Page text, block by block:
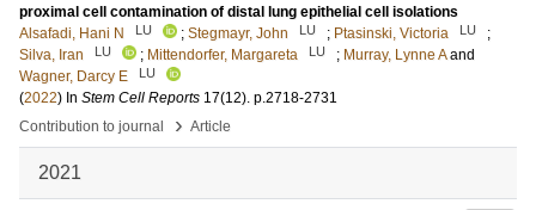
proximal cell contamination of distal lung epithelial cell isolations
Alsafadi, Hani N
LU ; Stegmayr, John LU ; Ptasinski, Victoria LU
;
Silva, Iran
LU ; Mittendorfer, Margareta LU ; Murray, Lynne A and
Wagner, Darcy E
LU
(2022) In Stem Cell Reports 17(12). p.2718-2731
Contribution to journal
› Article
2021